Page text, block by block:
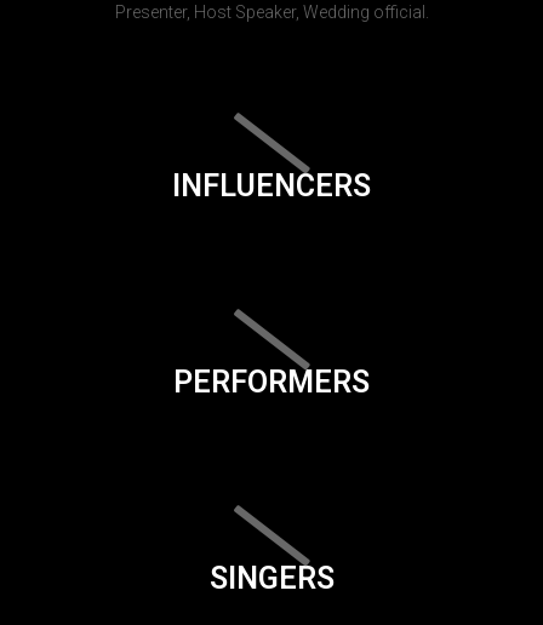
Presenter, Host Speaker, Wedding official.
INFLUENCERS
PERFORMERS
SINGERS